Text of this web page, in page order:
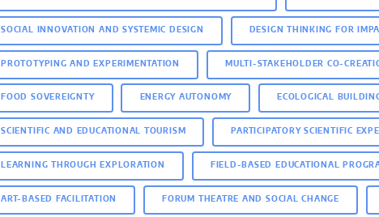
SOCIAL INNOVATION AND SYSTEMIC DESIGN DESIGN THINKING FOR
PROTOTYPING AND EXPERIMENTATION MULTI-STAKEHOLDER CO-
FOOD SOVEREIGNTY ENERGY AUTONOMY ECOLOGICAL
SCIENTIFIC AND EDUCATIONAL TOURISM PARTICIPATORY SCIENTIFIC
LEARNING THROUGH EXPLORATION FIELD-BASED EDUCATIONAL
ART-BASED FACILITATION FORUM THEATRE AND SOCIAL CHANGE